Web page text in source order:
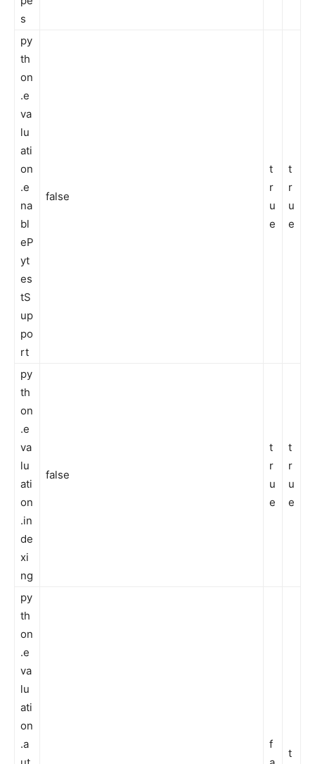
s
py
th
on
.e
va
lu
ati
on
.e
na
bl
eP
yt
es
tS
up
po
rt
false
t
r
u
e
t
r
u
e
py
th
on
.e
va
lu
ati
on
.in
de
xi
ng
false
t
r
u
e
t
r
u
e
py
th
on
.e
va
lu
ati
on
.a
f
t